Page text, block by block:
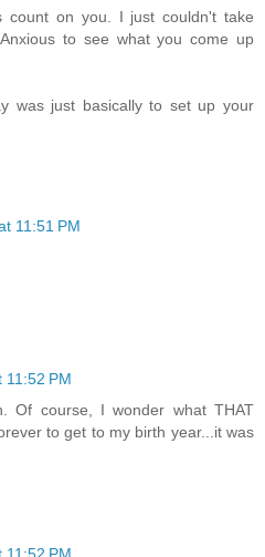
count on you. I just couldn't take
to see what you come up
was just basically to set up your
11:51 PM
11:52 PM
Of course, I wonder what THAT
to get to my birth year...it was